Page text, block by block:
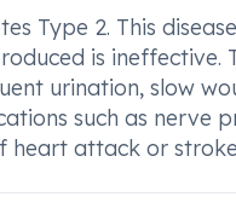
Type 2. This
is ineffective.
urination, slow
such as nerve
heart attack or